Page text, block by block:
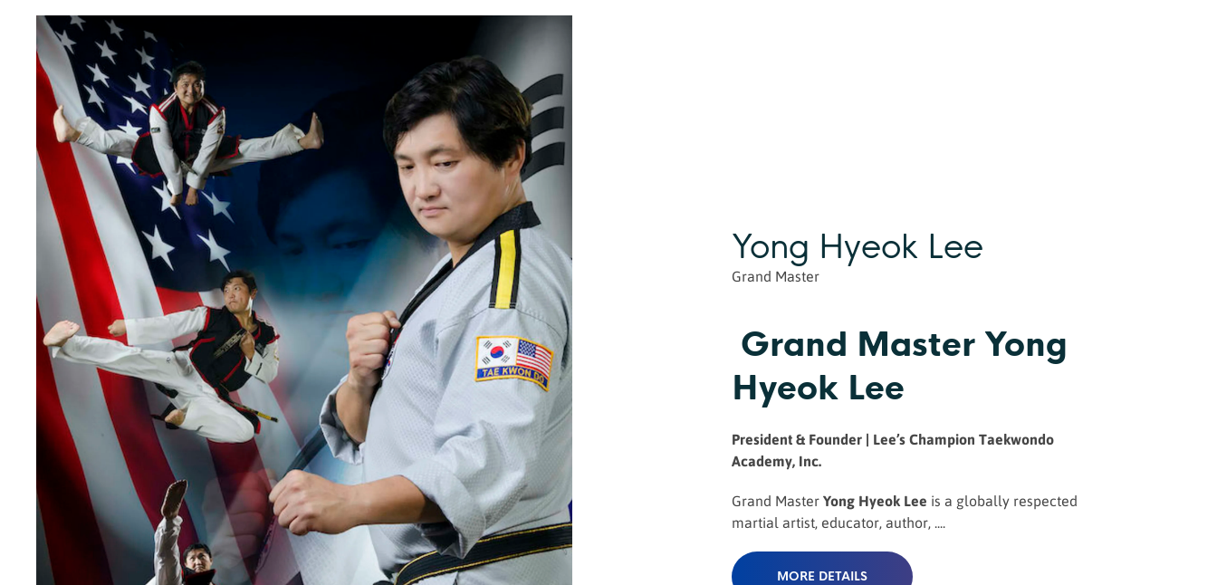
Yong Hyeok Lee
Grand Master
Grand Master Yong
Hyeok Lee
President & Founder | Lee’s Champion Taekwondo
Academy, Inc.
Grand Master Yong Hyeok Lee is a globally respected
martial artist, educator, author, ....
MORE DETAILS